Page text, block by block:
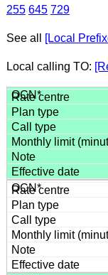
255 645 729
See all [Local
Local calling TO: